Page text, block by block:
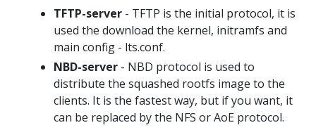
TFTP-server - TFTP is the initial protocol, it is
used the download the kernel, initramfs and
main config - lts.conf.
NBD-server - NBD protocol is used to
distribute the squashed rootfs image to the
clients. It is the fastest way, but if you want, it
can be replaced by the NFS or AoE protocol.